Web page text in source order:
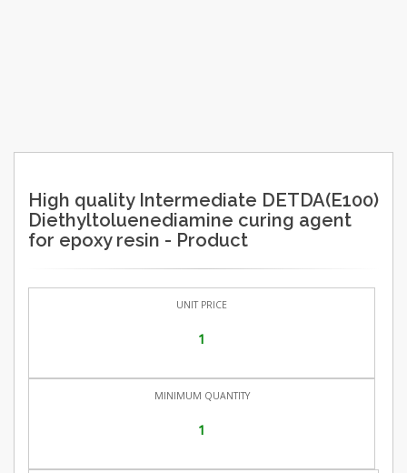
High quality Intermediate DETDA(E100)
Diethyltoluenediamine curing agent
for epoxy resin - Product
UNIT PRICE
1
MINIMUM QUANTITY
1